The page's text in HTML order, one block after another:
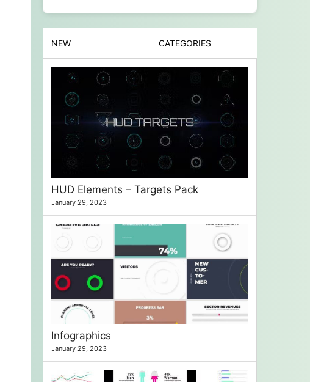
NEW CATEGORIES
HUD Elements – Targets Pack
January 29, 2023
Infographics
January 29, 2023